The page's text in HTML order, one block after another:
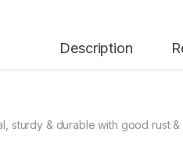
Description
sturdy & durable with good rust